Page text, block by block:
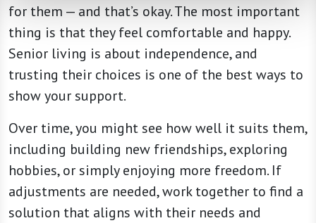
for them — and that’s okay. The most important
thing is that they feel comfortable and happy.
Senior living is about independence, and
trusting their choices is one of the best ways to
show your support.
Over time, you might see how well it suits them,
including building new friendships, exploring
hobbies, or simply enjoying more freedom. If
adjustments are needed, work together to find a
solution that aligns with their needs and